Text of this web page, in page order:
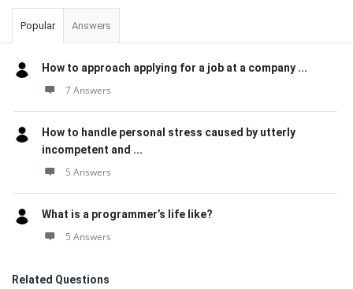
Popular Answers
How to approach applying for a job at a company ...
7 Answers
How to handle personal stress caused by utterly
incompetent and ...
5 Answers
What is a programmer’s life like?
5 Answers
Related Questions